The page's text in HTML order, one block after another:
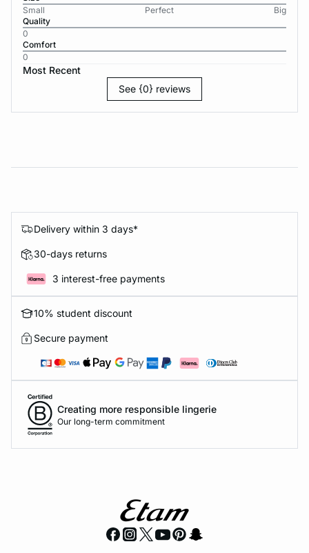
Small
Perfect
Big
Quality
0
Comfort
0
Most Recent
See {0} reviews
Delivery within 3 days*
30-days returns
3 interest-free payments
10% student discount
Secure payment
Creating more responsible lingerie
Our long-term commitment